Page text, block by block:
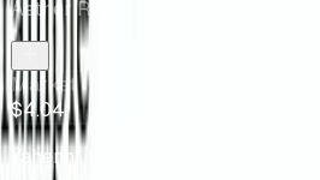
Aether Revolt Promos
Market
$4.04
Yahenni, Undying Partisan